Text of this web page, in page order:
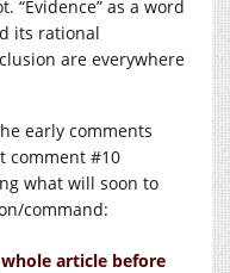
“Evidence” as a word
its rational
are everywhere
early comments
comment #10
what will soon to
command:
article before